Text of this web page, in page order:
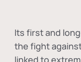
Its first and
the fight
linked to